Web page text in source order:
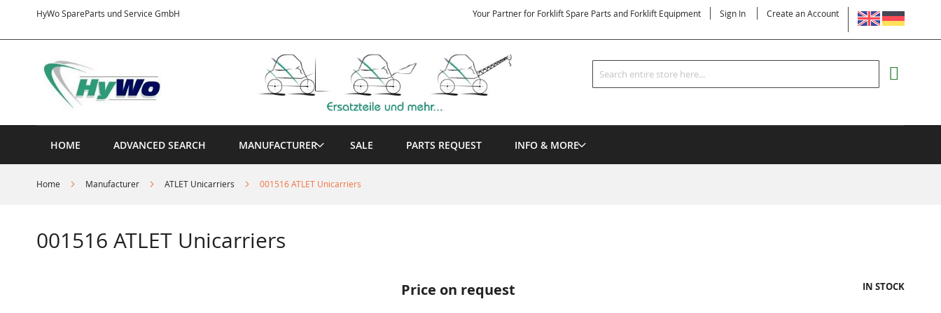
HyWo SpareParts und Service GmbH
Content
LANGUAGE
Your Partner for Forklift Spare Parts and Forklift Equipment Sign In Create an Account
Search
Search
HOME ADVANCED SEARCH MANUFACTURER SALE PARTS REQUEST INFO & MORE
Home Manufacturer ATLET Unicarriers 001516 ATLET Unicarriers
001516 ATLET Unicarriers
Price on request IN STOCK